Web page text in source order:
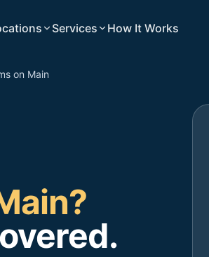
Services How It Works
on Main
?